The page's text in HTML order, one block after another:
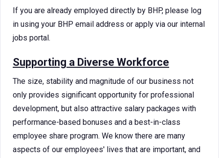
If you are already employed directly by BHP, please log
in using your BHP email address or apply via our internal
jobs portal.
Supporting a Diverse Workforce
The size, stability and magnitude of our business not
only provides significant opportunity for professional
development, but also attractive salary packages with
performance-based bonuses and a best-in-class
employee share program. We know there are many
aspects of our employees' lives that are important, and